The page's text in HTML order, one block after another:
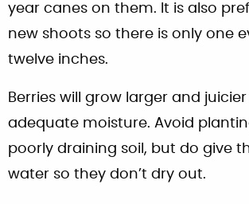
year canes on them. It is also
new shoots so there is only one
twelve inches.
Berries will grow larger and
adequate moisture. Avoid
poorly draining soil, but do give
water so they don’t dry out.